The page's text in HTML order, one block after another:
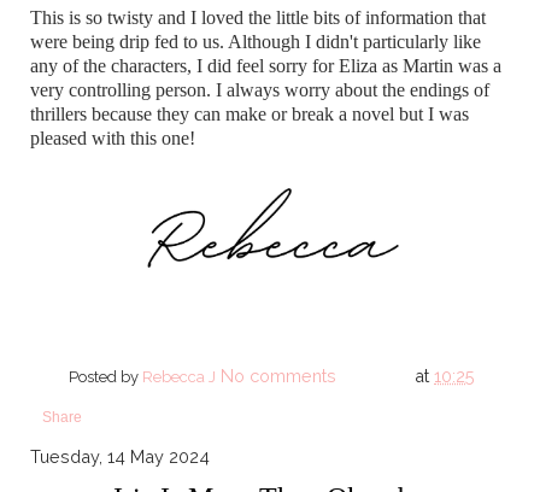
This is so twisty and I loved the little bits of information that
were being drip fed to us. Although I didn't particularly like
any of the characters, I did feel sorry for Eliza as Martin was a
very controlling person. I always worry about the endings of
thrillers because they can make or break a novel but I was
pleased with this one!
Posted by Rebecca J at10:25
No comments
Share
Tuesday, 14 May 2024